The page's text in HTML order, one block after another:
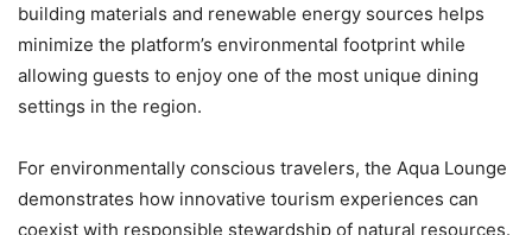
building materials and renewable energy sources helps
minimize the platform’s environmental footprint while
allowing guests to enjoy one of the most unique dining
settings in the region.
For environmentally conscious travelers, the Aqua Lounge
demonstrates how innovative tourism experiences can
coexist with responsible stewardship of natural resources.